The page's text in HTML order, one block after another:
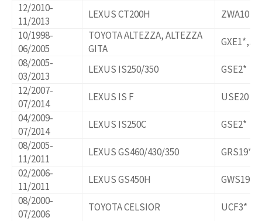
12/2010-
11/2013
LEXUS CT200H
ZWA10
10/1998-
06/2005
TOYOTA ALTEZZA, ALTEZZA
GITA
08/2005-
03/2013
LEXUS IS250/350
GSE2*
12/2007-
07/2014
LEXUS IS F
USE20
04/2009-
07/2014
LEXUS IS250C
GSE2*
08/2005-
11/2011
LEXUS GS460/430/350
02/2006-
11/2011
LEXUS GS450H
GWS191
08/2000-
07/2006
TOYOTA CELSIOR UCF3*